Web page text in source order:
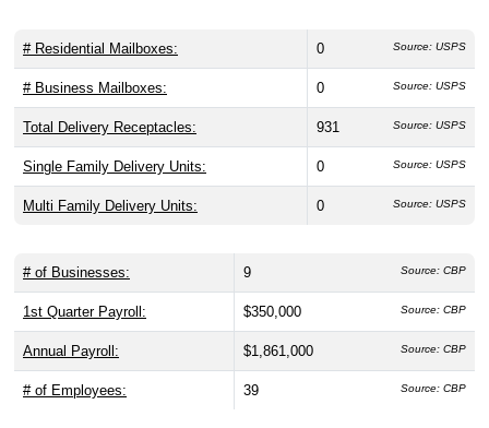
# Residential Mailboxes: 0 Source: USPS
# Business Mailboxes: 0 Source: USPS
Total Delivery Receptacles: 931 Source: USPS
Single Family Delivery Units: 0 Source: USPS
Multi Family Delivery Units: 0 Source: USPS
# of Businesses: 9 Source: CBP
1st Quarter Payroll: $350,000 Source: CBP
Annual Payroll: $1,861,000 Source: CBP
# of Employees: 39 Source: CBP